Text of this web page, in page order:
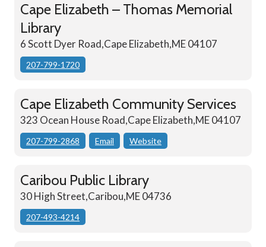
Cape Elizabeth – Thomas Memorial
Library
6 Scott Dyer Road,Cape Elizabeth,ME 04107
207-799-1720
Cape Elizabeth Community Services
323 Ocean House Road,Cape Elizabeth,ME 04107
207-799-2868 Email Website
Caribou Public Library
30 High Street,Caribou,ME 04736
207-493-4214